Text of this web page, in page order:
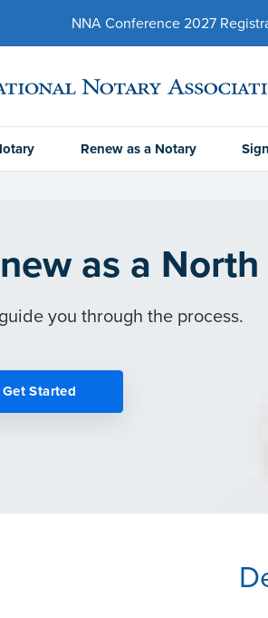
NNA Conference 2027
Renew as a Notary
as a
you through the process.